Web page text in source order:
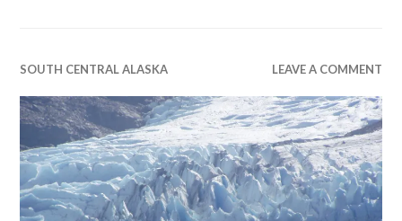
SOUTH CENTRAL ALASKA LEAVE A COMMENT